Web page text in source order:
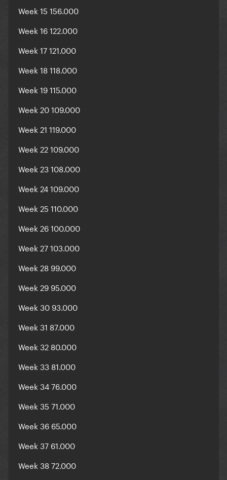
Week 15 156.000
Week 16 122.000
Week 17 121.000
Week 18 118.000
Week 19 115.000
Week 20 109.000
Week 21 119.000
Week 22 109.000
Week 23 108.000
Week 24 109.000
Week 25 110.000
Week 26 100.000
Week 27 103.000
Week 28 99.000
Week 29 95.000
Week 30 93.000
Week 31 87.000
Week 32 80.000
Week 33 81.000
Week 34 76.000
Week 35 71.000
Week 36 65.000
Week 37 61.000
Week 38 72.000